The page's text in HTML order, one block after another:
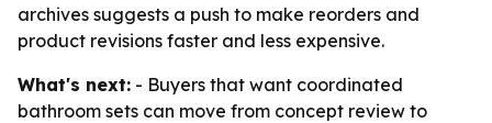
archives suggests a push to make reorders and
product revisions faster and less expensive.
What's next: - Buyers that want coordinated
bathroom sets can move from concept review to